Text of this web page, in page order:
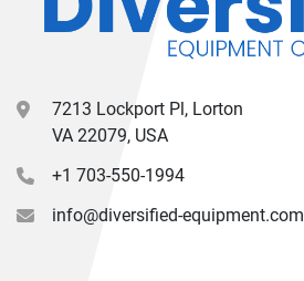
7213 Lockport Pl, Lorton
VA 22079, USA
+1 703-550-1994
info@diversified-equipment.com